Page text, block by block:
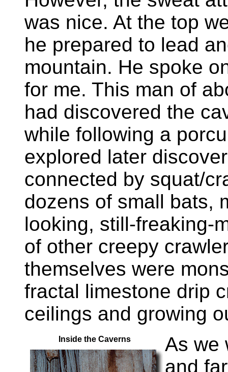
was nice. At the top
he prepared to lead
mountain. He spoke
for me. This man of
had discovered the
while following a
explored later
connected by squat/
dozens of small bats,
looking, still-freaking-
of other creepy
themselves were
fractal limestone drip
ceilings and growing
Inside the Caverns
As we
and